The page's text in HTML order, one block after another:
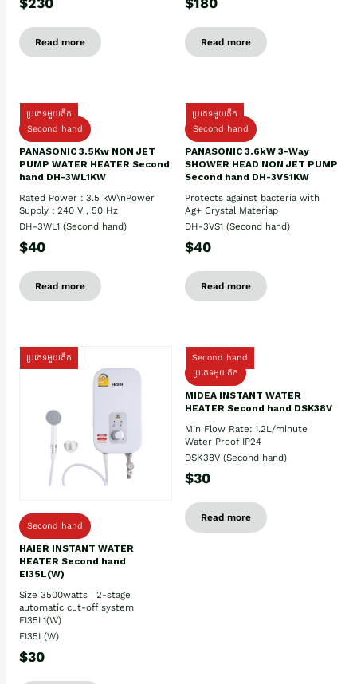
Read more Read more
ប្រភេទមួយតឹក
Second hand
PANASONIC 3.5Kw NON JET
PUMP WATER HEATER Second
hand DH-3WL1KW
Rated Power : 3.5 kW\nPower
Supply : 240 V , 50 Hz
DH-3WL1 (Second hand)
$40
Read more
ប្រភេទមួយតឹក
Second hand
PANASONIC 3.6kW 3-Way
SHOWER HEAD NON JET PUMP
Second hand DH-3VS1KW
Protects against bacteria with
Ag+ Crystal Materiap
DH-3VS1 (Second hand)
$40
Read more
ប្រភេទមួយតឹក
Second hand
HAIER INSTANT WATER
HEATER Second hand
EI35L(W)
Size 3500watts | 2-stage
automatic cut-off system
EI35L1(W)
EI35L(W)
$30
Second hand
ប្រភេទមួយតឹក
MIDEA INSTANT WATER
HEATER Second hand DSK38V
Min Flow Rate: 1.2L/minute |
Water Proof IP24
DSK38V (Second hand)
$30
Read more